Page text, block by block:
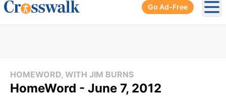
Go Ad-Free
HOMEWORD, WITH JIM BURNS
HomeWord - June 7, 2012